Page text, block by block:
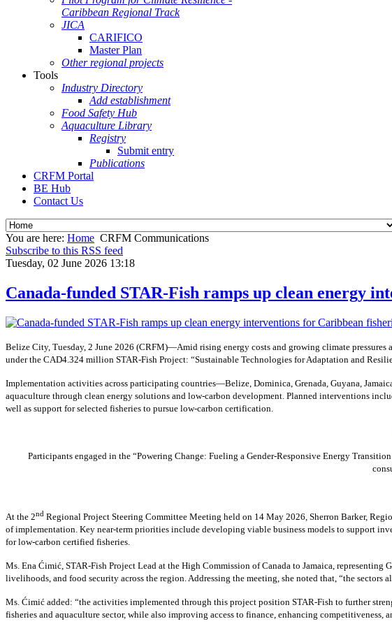
Caribbean Regional Track
JICA
CARIFICO
Master Plan
Other regional projects
Tools
Industry Directory
Add establishment
Food Safety Hub
Aquaculture Library
Registry
Submit entry
Publications
CRFM Portal
BE Hub
Contact Us
You are here: Home CRFM Communications
Subscribe to this RSS feed
Tuesday, 02 June 2026 13:18
Canada-funded STAR-Fish ramps up clean energy
Belize City, Tuesday, 2 June 2026 (CRFM)—Amid rising energy costs and growing climate
under the CAD4.324 million STAR-Fish Project: “Sustainable Technologies for Adaptation and
Implementation activities across participating countries—Belize, Dominica, Grenada, Guyana,
aquaculture through clean energy solutions and low-carbon development. Planned interventions
well as support for selected fisheries to pursue low-carbon certification.
Participants engaged in the “Powering Change: Fueling a Gender-Responsive Energy
At the 2nd Regional Project Steering Committee Meeting held on 14 May 2026, Sherron Barker,
of implementation. Key near-term priorities include developing viable business models to support
for low-carbon certified fisheries.
Ms. Ena Ćimić, STAR-Fish Project Lead at the High Commission of Canada to Jamaica,
livelihoods, and food security across the region. Addressing the meeting, she noted that, “the
Ms. Ćimić added: “the activities implemented through this project position STAR-Fish to further
fisheries and aquaculture sector, while also improving access to finance, enhancing